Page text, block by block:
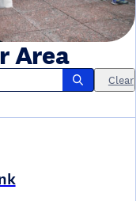
Area
Clear